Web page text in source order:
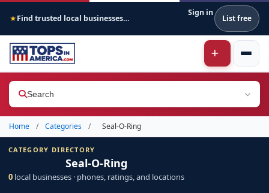
★ Find trusted local businesses across America
Sign in
List free
Search
Home / Categories / Seal-O-Ring
CATEGORY DIRECTORY
Seal-O-Ring
0 local businesses · phones, ratings, and locations